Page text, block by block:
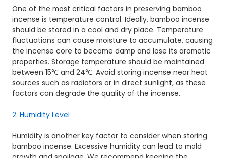
One of the most critical factors in preserving bamboo
incense is temperature control. Ideally, bamboo incense
should be stored in a cool and dry place. Temperature
fluctuations can cause moisture to accumulate, causing
the incense core to become damp and lose its aromatic
properties. Storage temperature should be maintained
between 15℃ and 24℃. Avoid storing incense near heat
sources such as radiators or in direct sunlight, as these
factors can degrade the quality of the incense.
2. Humidity Level
Humidity is another key factor to consider when storing
bamboo incense. Excessive humidity can lead to mold